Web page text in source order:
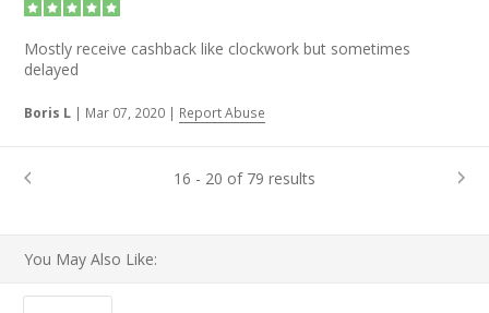
Mostly receive cashback like clockwork but sometimes
delayed
Boris L | Mar 07, 2020 | Report Abuse
16 - 20 of 79 results
You May Also Like: